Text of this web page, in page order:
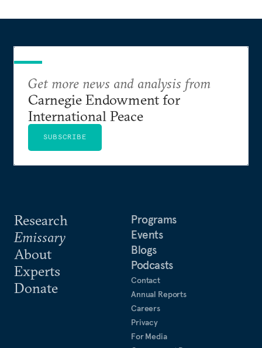
Research
Emissary
About
Experts
Donate
Programs
Events
Blogs
Podcasts
Contact
Annual Reports
Careers
Privacy
For Media
Get more news and analysis from
Carnegie Endowment for
International Peace
SUBSCRIBE